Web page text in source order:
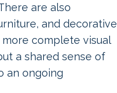
are also
and decorative
complete visual
a shared sense of
an ongoing